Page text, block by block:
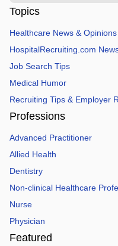
Topics
Healthcare News & Opinions
HospitalRecruiting.com
Job Search Tips
Medical Humor
Recruiting Tips & Employer
Professions
Advanced Practitioner
Allied Health
Dentistry
Non-clinical Healthcare
Nurse
Physician
Featured